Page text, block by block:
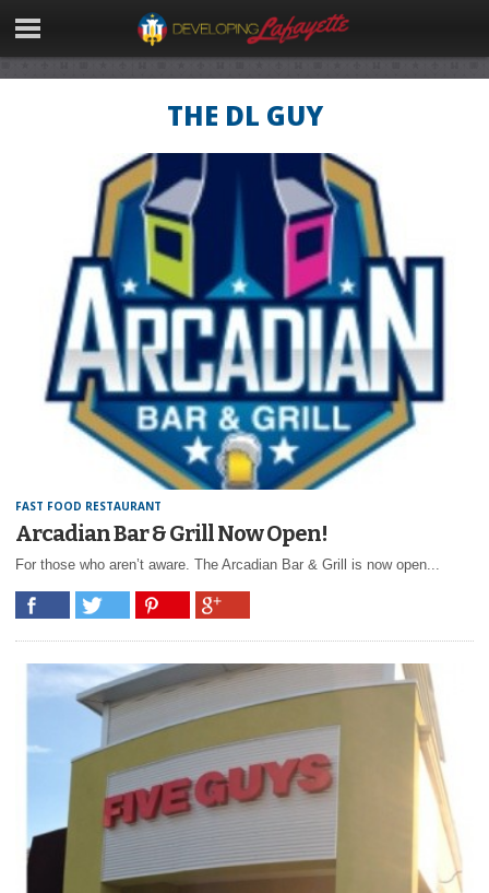
THE DL GUY
FAST FOOD RESTAURANT
Arcadian Bar & Grill Now Open!
For those who aren’t aware. The Arcadian Bar & Grill is now open...